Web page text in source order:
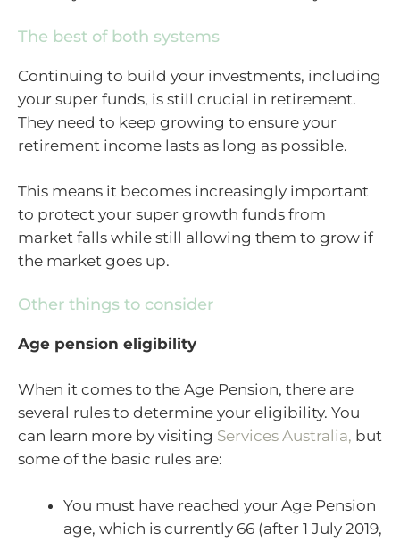
The best of both systems
Continuing to build your investments, including
your super funds, is still crucial in retirement.
They need to keep growing to ensure your
retirement income lasts as long as possible.
This means it becomes increasingly important
to protect your super growth funds from
market falls while still allowing them to grow if
the market goes up.
Other things to consider
Age pension eligibility
When it comes to the Age Pension, there are
several rules to determine your eligibility. You
can learn more by visiting Services Australia, but
some of the basic rules are:
You must have reached your Age Pension
age, which is currently 66 (after 1 July 2019,